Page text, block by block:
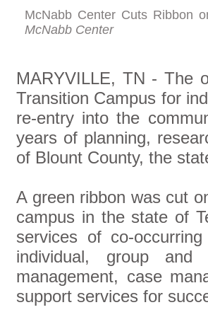
McNabb Center Cuts Ribbon
McNabb Center
MARYVILLE, TN - The
Transition Campus for
re-entry into the
years of planning,
of Blount County, the
A green ribbon was cut
campus in the state of
services of co-
individual, group and
management, case
support services for